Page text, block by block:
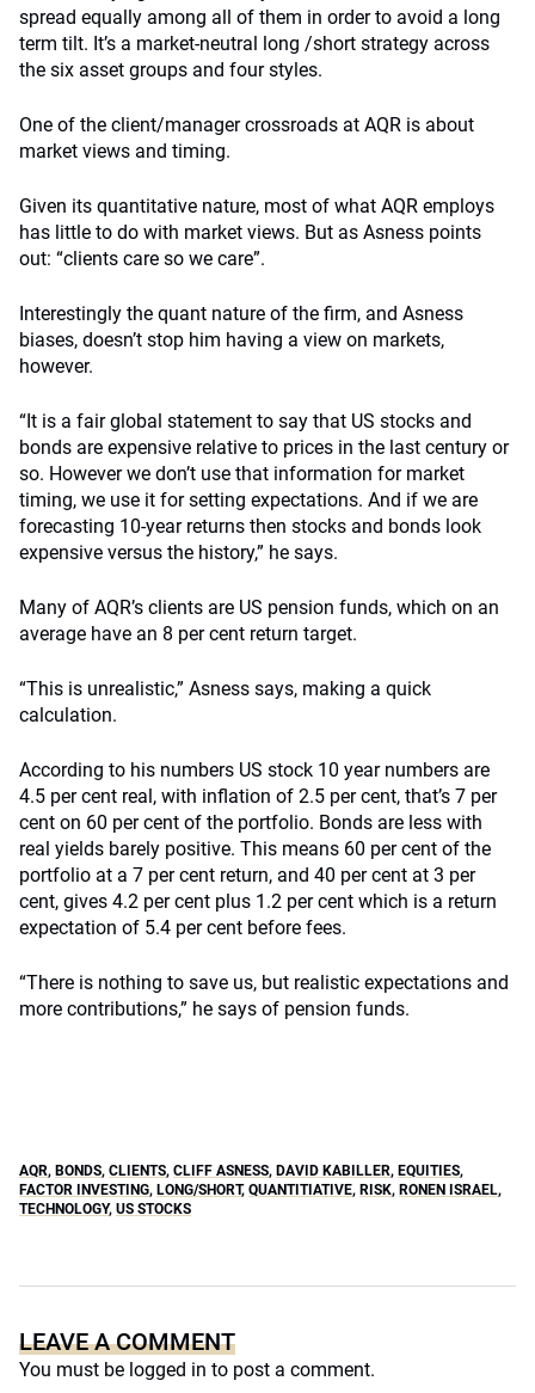
spread equally among all of them in order to avoid a long
term tilt. It’s a market-neutral long /short strategy across
the six asset groups and four styles.
One of the client/manager crossroads at AQR is about
market views and timing.
Given its quantitative nature, most of what AQR employs
has little to do with market views. But as Asness points
out: “clients care so we care”.
Interestingly the quant nature of the firm, and Asness
biases, doesn’t stop him having a view on markets,
however.
“It is a fair global statement to say that US stocks and
bonds are expensive relative to prices in the last century or
so. However we don’t use that information for market
timing, we use it for setting expectations. And if we are
forecasting 10-year returns then stocks and bonds look
expensive versus the history,” he says.
Many of AQR’s clients are US pension funds, which on an
average have an 8 per cent return target.
“This is unrealistic,” Asness says, making a quick
calculation.
According to his numbers US stock 10 year numbers are
4.5 per cent real, with inflation of 2.5 per cent, that’s 7 per
cent on 60 per cent of the portfolio. Bonds are less with
real yields barely positive. This means 60 per cent of the
portfolio at a 7 per cent return, and 40 per cent at 3 per
cent, gives 4.2 per cent plus 1.2 per cent which is a return
expectation of 5.4 per cent before fees.
“There is nothing to save us, but realistic expectations and
more contributions,” he says of pension funds.
AQR, BONDS, CLIENTS, CLIFF ASNESS, DAVID KABILLER, EQUITIES,
FACTOR INVESTING, LONG/SHORT, QUANTITIATIVE, RISK, RONEN ISRAEL,
TECHNOLOGY, US STOCKS
LEAVE A COMMENT
You must be logged in to post a comment.